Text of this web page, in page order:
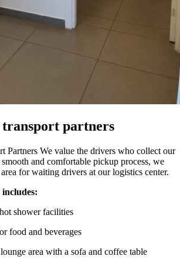
partners
Partners We value the drivers who collect our
and comfortable pickup process, we
for waiting drivers at our logistics center.
shower facilities
food and beverages
area with a sofa and coffee table